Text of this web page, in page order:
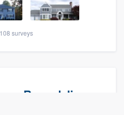
surveys
Remodeling